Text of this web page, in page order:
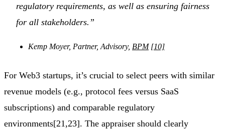
regulatory requirements, as well as ensuring fairness
for all stakeholders.”
Kemp Moyer, Partner, Advisory, BPM [10]
For Web3 startups, it’s crucial to select peers with similar
revenue models (e.g., protocol fees versus SaaS
subscriptions) and comparable regulatory
environments[21,23]. The appraiser should clearly